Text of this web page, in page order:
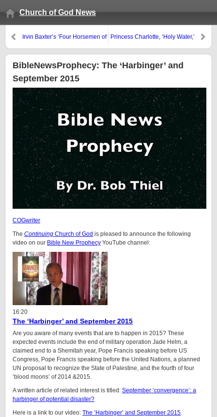
Church of God News
Irvin Baxter’s ‘Four Horsemen of
Princess Charlotte, ‘Holy Water,’
BibleNewsProphecy: The ‘Harbinger’ and
September 2015
COGwriter
The Continuing Church of God is pleased to announce the following
video on our Bible New Prophecy YouTube channel:
16:20
The ‘Harbinger’ and September 2015
Are you aware of many events that are to happen in 2015? These
expected events include the end of military operation Jade Helm, a
claimed end to a Shemitah year, Pope Francis speaking before US
Congress, Pope Francis speaking before the United Nations, a planned
UN proposal to recognize the State of Palestine, and the fourth of four
‘blood moons’ of 2014 &2015.
A written article of related interest is titled: September ‘convergence’: a
harbinger of potential disaster?
Here is a link to our video: The ‘Harbinger’ and September 2015.